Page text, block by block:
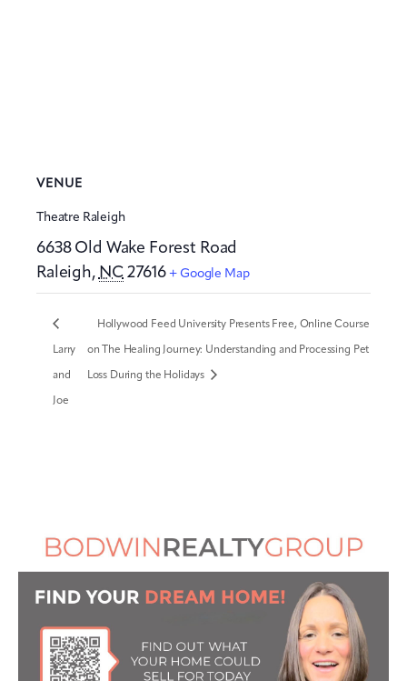
VENUE
Theatre Raleigh
6638 Old Wake Forest Road
Raleigh, NC 27616 + Google Map
Larry
and
Joe
Hollywood Feed University Presents Free, Online Course
on The Healing Journey: Understanding and Processing Pet
Loss During the Holidays